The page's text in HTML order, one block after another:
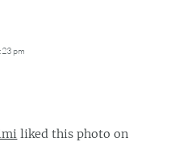
pm
liked this photo on